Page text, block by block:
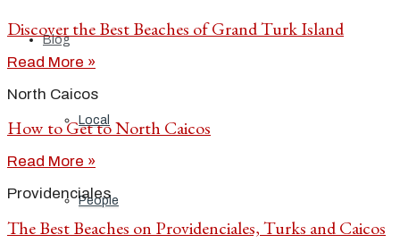
Blog
Local
People
Discover the Best Beaches of Grand Turk Island
Read More »
North Caicos
How to Get to North Caicos
Read More »
Providenciales
The Best Beaches on Providenciales, Turks and Caicos